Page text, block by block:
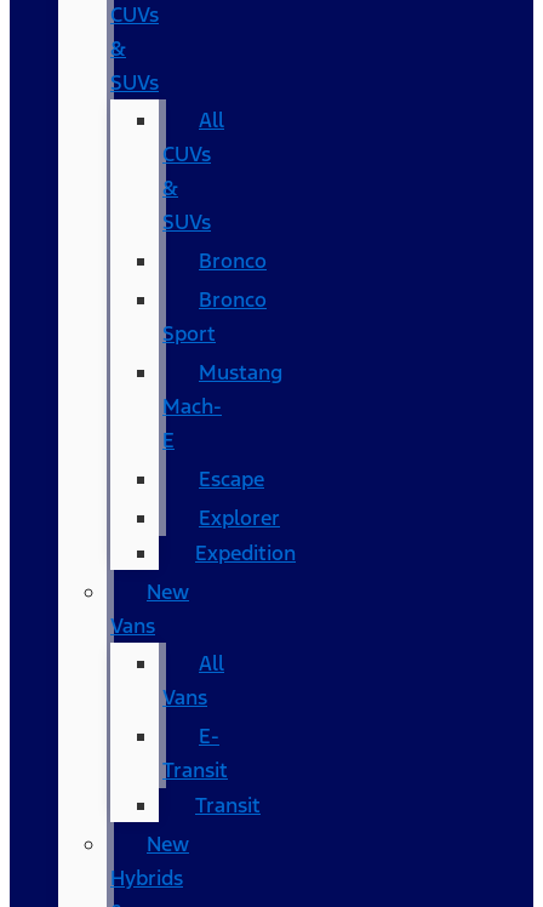
CUVs
&
SUVs
All
CUVs
&
SUVs
Bronco
Bronco
Sport
Mustang
Mach-
E
Escape
Explorer
Expedition
New
Vans
All
Vans
E-
Transit
Transit
New
Hybrids